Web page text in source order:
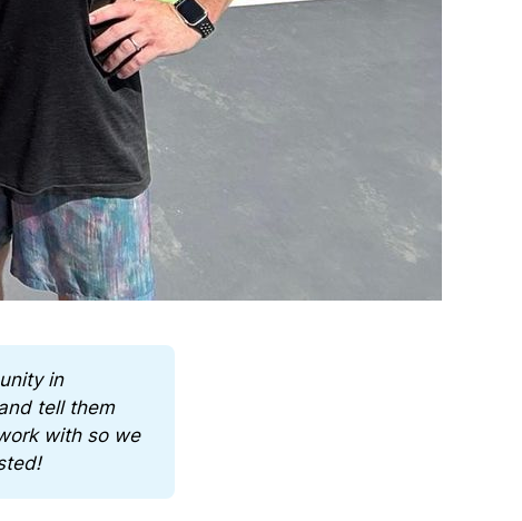
in
tell them
with so we